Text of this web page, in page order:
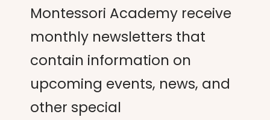
Montessori Academy receive
monthly newsletters that
contain information on
upcoming events, news, and
other special